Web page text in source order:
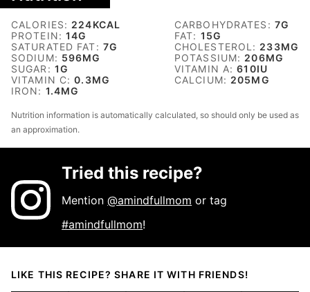
CALORIES: 224KCAL CARBOHYDRATES: 7G
PROTEIN:14G FAT: 15G
SATURATED FAT: 7G CHOLESTEROL: 233MG
SODIUM: 596MG POTASSIUM: 206MG
SUGAR: 1G VITAMIN A:610IU
VITAMIN C:0.3MG CALCIUM: 205MG
IRON: 1.4MG
Nutrition information is automatically calculated, so should only be used as
an approximation.
Tried this recipe?
Mention@amindfullmom or tag
#amindfullmom!
LIKE THIS RECIPE? SHARE IT WITH FRIENDS!